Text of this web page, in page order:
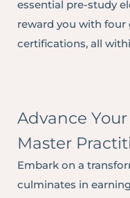
essential pre-study
reward you with
certifications, all
Advance
Master
Embark on a
culminates in